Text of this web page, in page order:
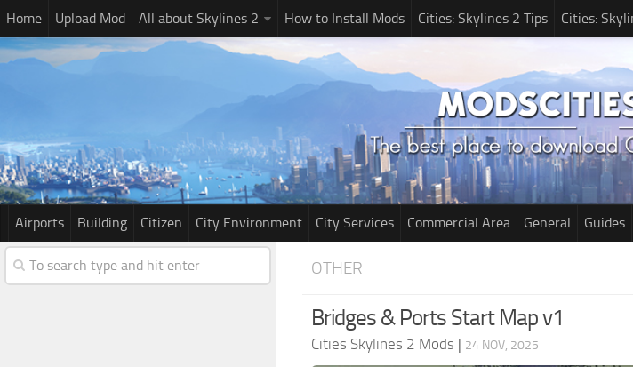
Home Upload Mod All about Skylines 2 How to Install Mods Cities: Skylines 2 Tips Cities:
Airports Building Citizen City Environment City Services Commercial Area General Guides
OTHER
Bridges & Ports Start Map v1
Cities Skylines 2 Mods | 24 NOV, 2025